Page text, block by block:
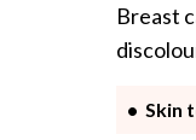
Breast
Skin